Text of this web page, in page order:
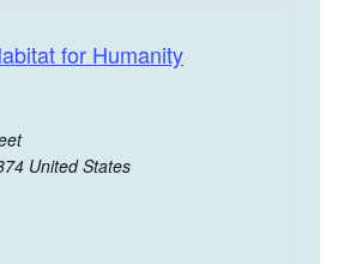
for Humanity
United States